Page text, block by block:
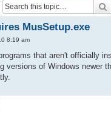
MusSetup.exe
8:19 am
that aren't officially
versions of Windows newer